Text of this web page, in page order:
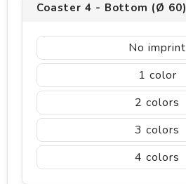
Coaster 4 - Bottom (Ø 60)
No imprint
1
2
3
4